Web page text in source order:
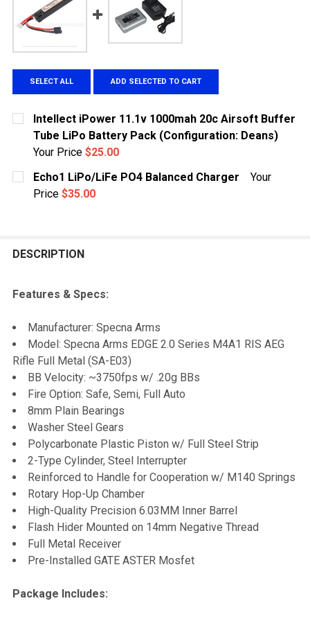
SELECT ALL ADD SELECTED TO CART
Intellect iPower 11.1v 1000mah 20c Airsoft Buffer
Tube LiPo Battery Pack (Configuration: Deans)
Your Price $25.00
CURRENT STOCK:
QUANTITY:
Echo1 LiPo/LiFe PO4 Balanced Charger
Your
Price $35.00
DESCRIPTION
Features & Specs:
Manufacturer: Specna Arms
Model: Specna Arms EDGE 2.0 Series M4A1 RIS AEG
Rifle Full Metal (SA-E03)
BB Velocity: ~3750fps w/ .20g BBs
Fire Option: Safe, Semi, Full Auto
8mm Plain Bearings
Washer Steel Gears
Polycarbonate Plastic Piston w/ Full Steel Strip
2-Type Cylinder, Steel Interrupter
Reinforced to Handle for Cooperation w/ M140 Springs
Rotary Hop-Up Chamber
High-Quality Precision 6.03MM Inner Barrel
Flash Hider Mounted on 14mm Negative Thread
Full Metal Receiver
Pre-Installed GATE ASTER Mosfet
Package Includes: